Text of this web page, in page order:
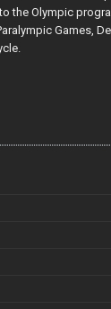
the Olympic
Games,